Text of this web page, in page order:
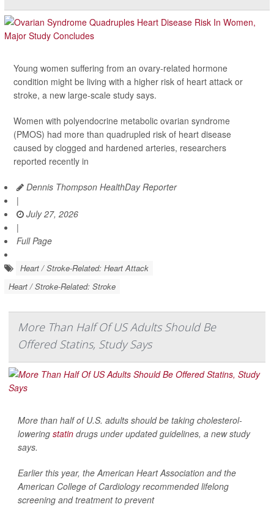
Young women suffering from an ovary-related hormone
condition might be living with a higher risk of heart attack or
stroke, a new large-scale study says.
Women with polyendocrine metabolic ovarian syndrome
(PMOS) had more than quadrupled risk of heart disease
caused by clogged and hardened arteries, researchers
reported recently in
Dennis Thompson HealthDay Reporter
|
July 27, 2026
|
Full Page
Heart / Stroke-Related: Heart Attack
Heart / Stroke-Related: Stroke
More Than Half Of US Adults Should Be
Offered Statins, Study Says
More than half of U.S. adults should be taking cholesterol-
lowering statin drugs under updated guidelines, a new study
says.
Earlier this year, the American Heart Association and the
American College of Cardiology recommended lifelong
screening and treatment to prevent